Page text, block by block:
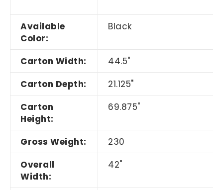
Available
Color:
Black
Carton Width:
44.5"
Carton Depth:
21.125"
Carton
Height:
69.875"
Gross Weight:
230
Overall
Width:
42"